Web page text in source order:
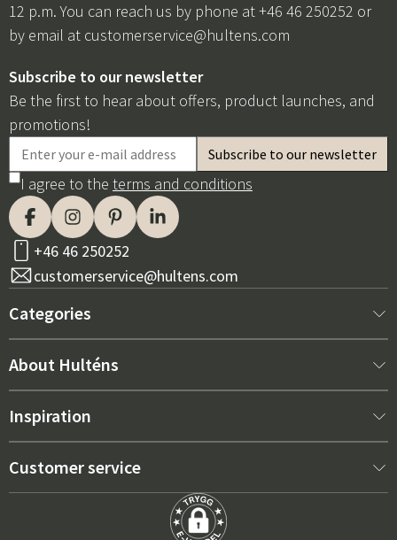
12 p.m. You can reach us by phone at +46 46 250252 or
by email at customerservice@hultens.com
Subscribe to our newsletter
Be the first to hear about offers, product launches, and
promotions!
I agree to the terms and conditions
+46 46 250252
customerservice@hultens.com
Categories
New arrivals
Interior
About Hulténs
About us
Sales department
Inspiration
Best sellers
Outdoor Furniture Trends 2026
Customer service